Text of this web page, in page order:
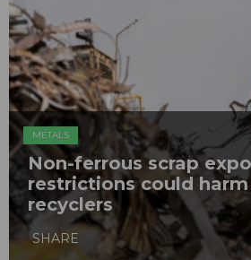
METALS
Non-ferrous scrap
restrictions could
recyclers
SHARE